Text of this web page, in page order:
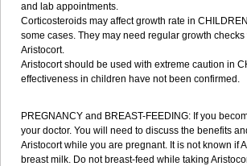
and lab appointments.
Corticosteroids may affect growth rate in
some cases. They may need regular growth
Aristocort.
Aristocort should be used with extreme caution in
effectiveness in children have not been confirmed.
PREGNANCY and BREAST-FEEDING: If you
your doctor. You will need to discuss the benefits
Aristocort while you are pregnant. It is not known if
breast milk. Do not breast-feed while taking